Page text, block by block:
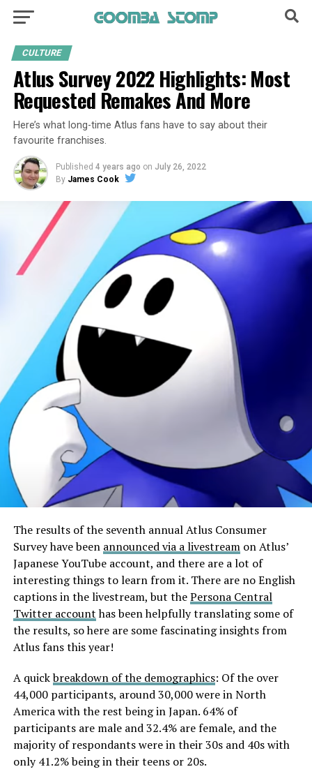
CULTURE
Atlus Survey 2022 Highlights: Most
Requested Remakes And More
Here’s what long-time Atlus fans have to say about their
favourite franchises.
Published 4 years ago on July 26, 2022
By James Cook
The results of the seventh annual Atlus Consumer
Survey have been announced via a livestreamon Atlus’
Japanese YouTube account, and there are a lot of
interesting things to learn from it. There are no English
captions in the livestream, but thePersona Central
Twitter accounthas been helpfully translating some of
the results, so here are some fascinating insights from
Atlus fans this year!
A quickbreakdown of the demographics: Of the over
44,000 participants, around 30,000 were in North
America with the rest being in Japan. 64% of
participants are male and 32.4% are female, and the
majority of respondants were in their 30s and 40s with
only 41.2% being in their teens or 20s.